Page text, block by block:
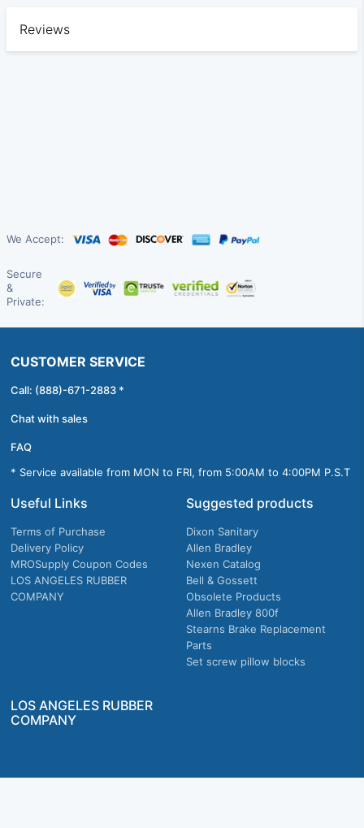
Reviews
We Accept:
Secure
&
Private:
CUSTOMER SERVICE
Call: (888)-671-2883 *
Chat with sales
FAQ
* Service available from MON to FRI, from 5:00AM to 4:00PM P.S.T
Useful Links
Terms of Purchase
Delivery Policy
MROSupply Coupon Codes
LOS ANGELES RUBBER
COMPANY
Suggested products
Dixon Sanitary
Allen Bradley
Nexen Catalog
Bell & Gossett
Obsolete Products
Allen Bradley 800f
Stearns Brake Replacement
Parts
Set screw pillow blocks
LOS ANGELES RUBBER
COMPANY